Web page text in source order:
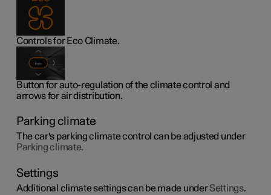
Controls for Eco Climate.
Button for auto-regulation of the climate control and
arrows for air distribution.
Parking climate
The car's parking climate control can be adjusted under
Parking climate.
Settings
Additional climate settings can be made underSettings.